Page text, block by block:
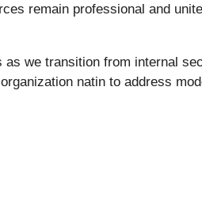
remain professional and
as we transition from internal
natin to address